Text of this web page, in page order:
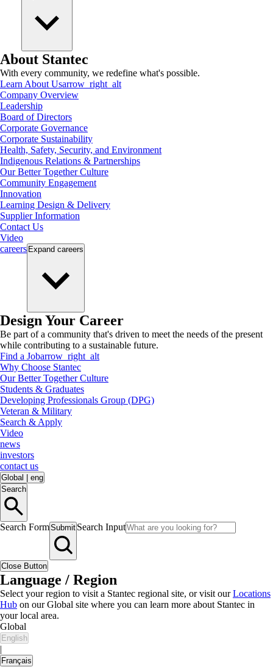
About Stantec
With every community, we redefine what's possible.
Learn About Usarrow_right_alt
Company Overview
Leadership
Board of Directors
Corporate Governance
Corporate Sustainability
Health, Safety, Security, and Environment
Indigenous Relations & Partnerships
Our Better Together Culture
Community Engagement
Innovation
Learning Design & Delivery
Supplier Information
Contact Us
Video
careers Expand careers
Design Your Career
Be part of a community that's driven to meet the needs of the present
while contributing to a sustainable future.
Find a Jobarrow_right_alt
Why Choose Stantec
Our Better Together Culture
Students & Graduates
Developing Professionals Group (DPG)
Veteran & Military
Search & Apply
Video
news
investors
contact us
Global
eng
Search
Search FormSubmit Search Input
Close Button
Language / Region
Select your region to visit a Stantec regional site, or visit ourLocations
Hub on our Global site where you can learn more about Stantec in
your local area.
Global
English
|
Français